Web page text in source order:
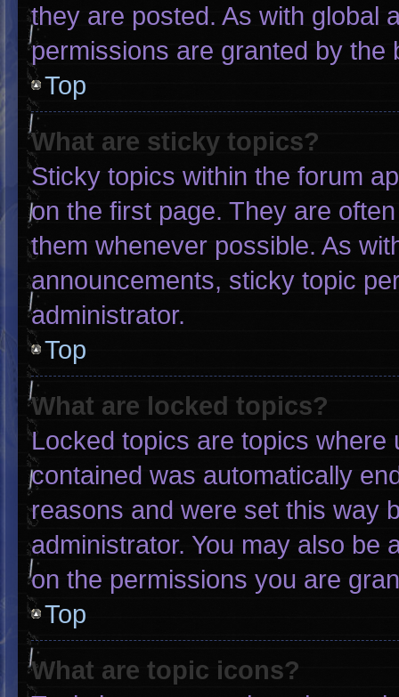
they are posted. As with global
permissions are granted by the
Top
What are sticky topics?
Sticky topics within the forum
on the first page. They are
them whenever possible. As
announcements, sticky topic
administrator.
Top
What are locked topics?
Locked topics are topics
contained was automatically
reasons and were set this way
administrator. You may also be
on the permissions you are
Top
What are topic icons?